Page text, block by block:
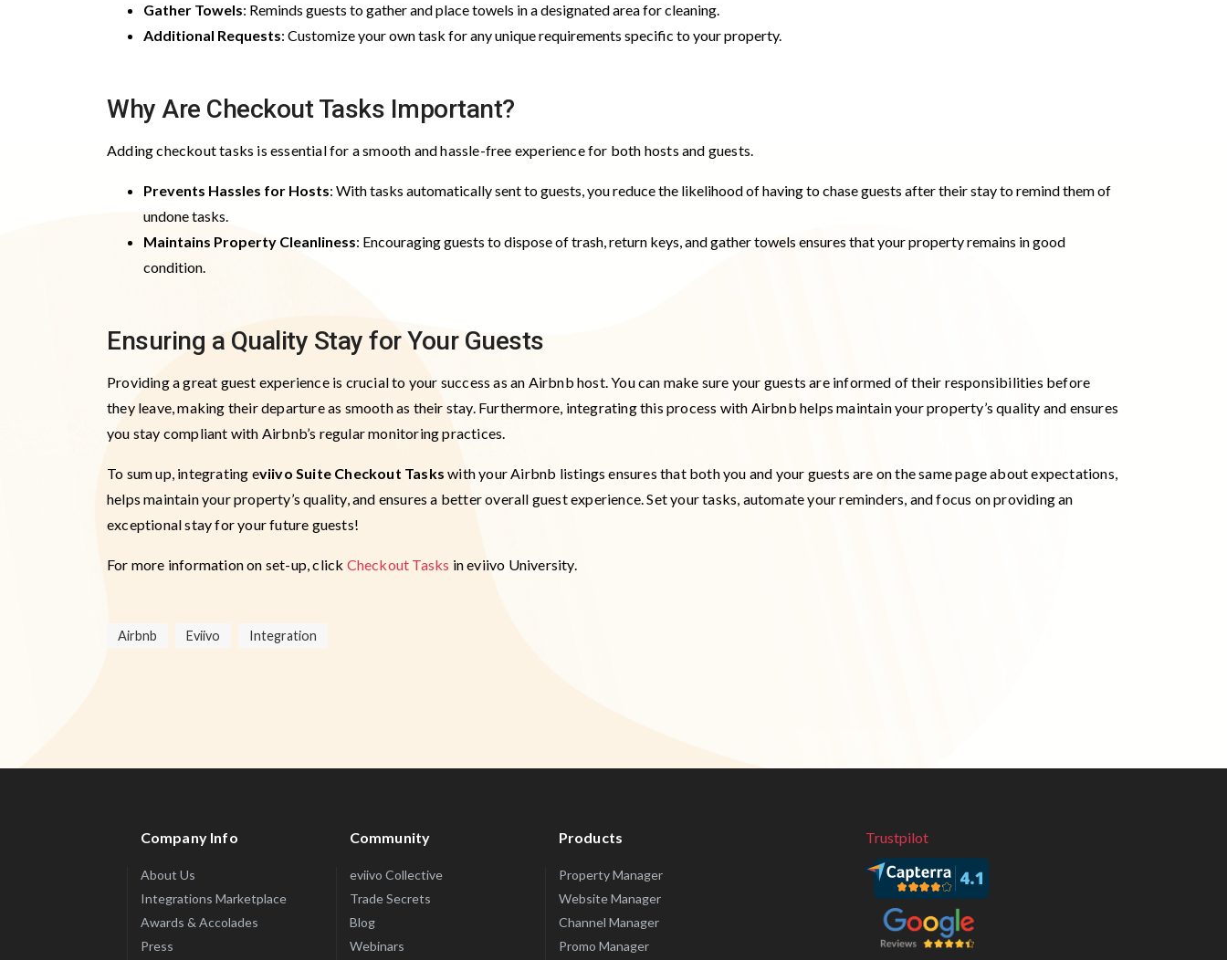
Gather Towels: Reminds guests to gather and place towels in a designated area for cleaning.
Additional Requests: Customize your own task for any unique requirements specific to your property.
Why Are Checkout Tasks Important?
Adding checkout tasks is essential for a smooth and hassle-free experience for both hosts and guests.
Prevents Hassles for Hosts: With tasks automatically sent to guests, you reduce the likelihood of having to chase guests after their stay to remind them of
undone tasks.
Maintains Property Cleanliness: Encouraging guests to dispose of trash, return keys, and gather towels ensures that your property remains in good
condition.
Ensuring a Quality Stay for Your Guests
Providing a great guest experience is crucial to your success as an Airbnb host. You can make sure your guests are informed of their responsibilities before
they leave, making their departure as smooth as their stay. Furthermore, integrating this process with Airbnb helps maintain your property’s quality and ensures
you stay compliant with Airbnb’s regular monitoring practices.
To sum up, integrating eviivo Suite Checkout Tasks with your Airbnb listings ensures that both you and your guests are on the same page about expectations,
helps maintain your property’s quality, and ensures a better overall guest experience. Set your tasks, automate your reminders, and focus on providing an
exceptional stay for your future guests!
For more information on set-up, click Checkout Tasks in eviivo University.
Airbnb Eviivo Integration
Company Info
About Us
Integrations Marketplace
Awards & Accolades
Press
Community
eviivo Collective
Trade Secrets
Blog
Webinars
Products
Property Manager
Website Manager
Channel Manager
Promo Manager
Trustpilot